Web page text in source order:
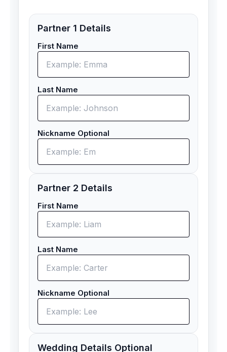
Partner 1 Details
First Name
Last Name
Nickname Optional
Partner 2 Details
First Name
Last Name
Nickname Optional
Wedding Details Optional